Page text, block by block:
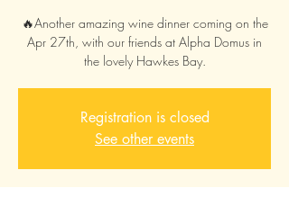
🔥Another amazing wine dinner coming on the
Apr 27th, with our friends at Alpha Domus in
the lovely Hawkes Bay.
Registration is closed
See other events